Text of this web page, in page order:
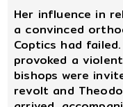
Her influence in
a convinced
Coptics had
provoked a
bishops were
revolt and